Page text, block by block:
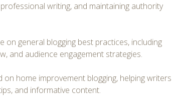
writing, and maintaining authority
on general blogging best practices, including
and audience engagement strategies.
on home improvement blogging, helping writers
and informative content.